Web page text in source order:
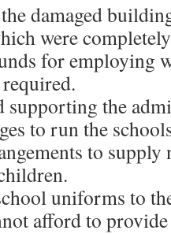
damaged
were
for employing
supporting the
to run the
to
uniforms to
afford to